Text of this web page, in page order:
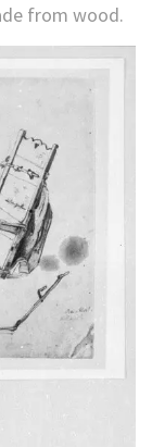
from wood.